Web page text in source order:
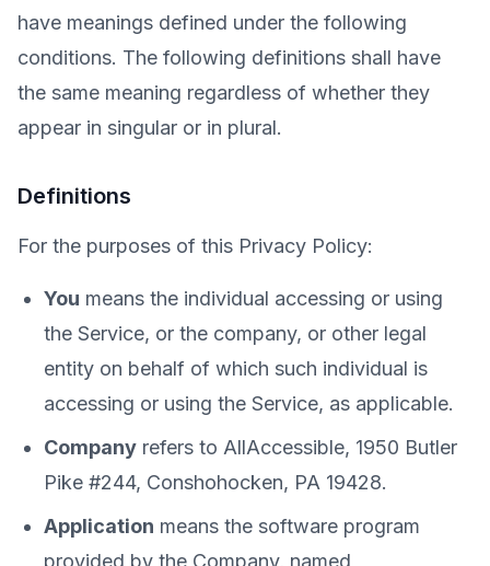
have meanings defined under the following
conditions. The following definitions shall have
the same meaning regardless of whether they
appear in singular or in plural.
Definitions
For the purposes of this Privacy Policy:
You means the individual accessing or using
the Service, or the company, or other legal
entity on behalf of which such individual is
accessing or using the Service, as applicable.
Company refers to AllAccessible, 1950 Butler
Pike #244, Conshohocken, PA 19428.
Application means the software program
provided by the Company, named